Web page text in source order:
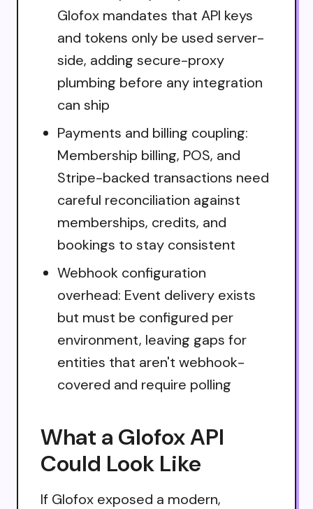
Glofox mandates that API keys
and tokens only be used server-
side, adding secure-proxy
plumbing before any integration
can ship
Payments and billing coupling:
Membership billing, POS, and
Stripe-backed transactions need
careful reconciliation against
memberships, credits, and
bookings to stay consistent
Webhook configuration
overhead: Event delivery exists
but must be configured per
environment, leaving gaps for
entities that aren't webhook-
covered and require polling
What a Glofox API
Could Look Like
If Glofox exposed a modern,